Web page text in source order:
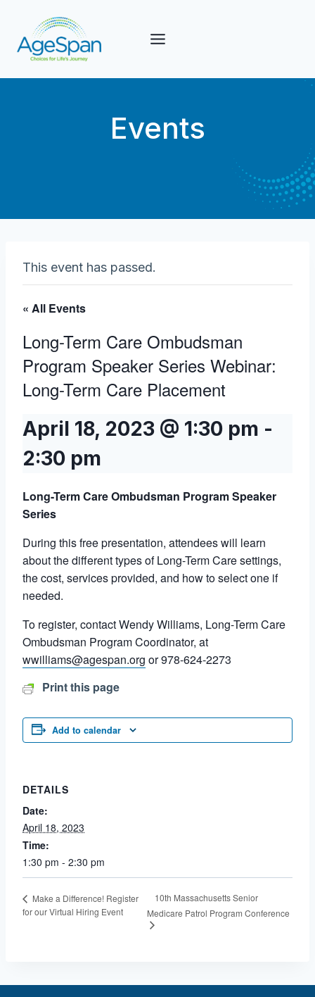
content
Events
This event has passed.
« All Events
Long-Term Care Ombudsman
Program Speaker Series Webinar:
Long-Term Care Placement
April 18, 2023 @ 1:30 pm -
2:30 pm
Long-Term Care Ombudsman Program Speaker
Series
During this free presentation, attendees will learn
about the different types of Long-Term Care settings,
the cost, services provided, and how to select one if
needed.
To register, contact Wendy Williams, Long-Term Care
Ombudsman Program Coordinator, at
wwilliams@agespan.org or 978-624-2273
Print this page
Add to calendar
DETAILS
Date:
April 18, 2023
Time:
1:30 pm - 2:30 pm
Make a Difference! Register
for our Virtual Hiring Event
10th Massachusetts Senior
Medicare Patrol Program Conference